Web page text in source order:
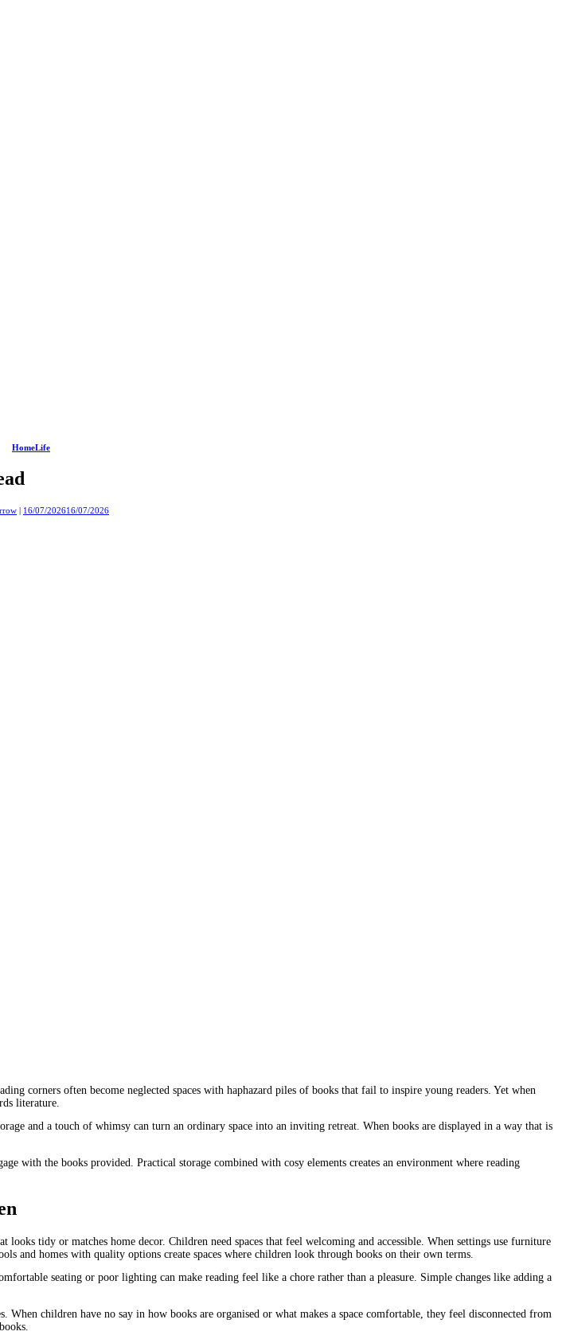
HomeLife
| 16/07/202616/07/2026
corners often become neglected spaces with haphazard piles of books that fail to inspire young readers. Yet when
literature.
and a touch of whimsy can turn an ordinary space into an inviting retreat. When books are displayed in a way that is
with the books provided. Practical storage combined with cosy elements creates an environment where reading
tidy or matches home decor. Children need spaces that feel welcoming and accessible. When settings use furniture
and homes with quality options create spaces where children look through books on their own terms.
seating or poor lighting can make reading feel like a chore rather than a pleasure. Simple changes like adding a
children have no say in how books are organised or what makes a space comfortable, they feel disconnected from